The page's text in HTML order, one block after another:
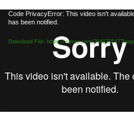
Video
Player
Code PrivacyError: This video isn't
has been notified.
Download File: https://vimeo.com/